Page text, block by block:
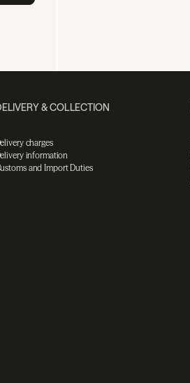
& COLLECTION
charges
information
and Import Duties